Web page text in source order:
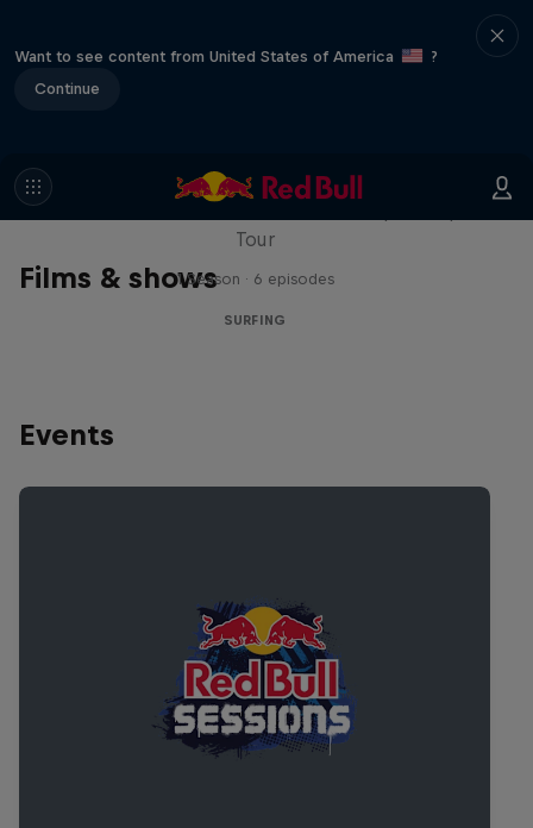
Want to see content from United States of America
?
Continue
Films & shows
WSL Replay
Tour
1 Season · 6 episodes
SURFING
Events